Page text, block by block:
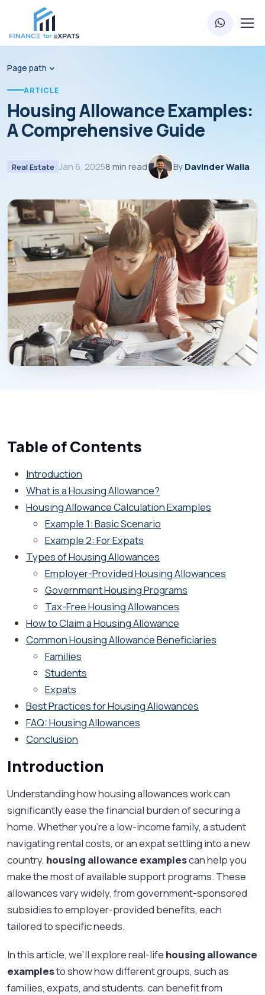
Page path
ARTICLE
Housing Allowance Examples:
A Comprehensive Guide
Real Estate Jan 6, 20258 min read By Davinder Walia
Table of Contents
Introduction
What is a Housing Allowance?
Housing Allowance Calculation Examples
Example 1: Basic Scenario
Example 2: For Expats
Types of Housing Allowances
Employer-Provided Housing Allowances
Government Housing Programs
Tax-Free Housing Allowances
How to Claim a Housing Allowance
Common Housing Allowance Beneficiaries
Families
Students
Expats
Best Practices for Housing Allowances
FAQ: Housing Allowances
Conclusion
Introduction
Understanding how housing allowances work can
significantly ease the financial burden of securing a
home. Whether you're a low-income family, a student
navigating rental costs, or an expat settling into a new
country, housing allowance examplescan help you
make the most of available support programs. These
allowances vary widely, from government-sponsored
subsidies to employer-provided benefits, each
tailored to specific needs.
In this article, we’ll explore real-life housing allowance
examplesto show how different groups, such as
families, expats, and students, can benefit from